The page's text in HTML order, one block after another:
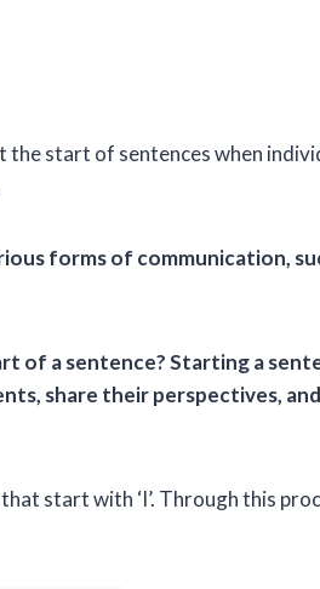
the start of sentences when
forms of communication,
of a sentence? Starting a
share their perspectives,
start with ‘I’. Through this